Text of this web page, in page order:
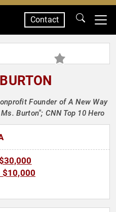
Contact
Founder of A New Way
Burton"; CNN Top 10 Hero
$10,000